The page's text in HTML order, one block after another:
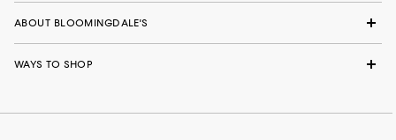
ABOUT BLOOMINGDALE'S
WAYS TO SHOP